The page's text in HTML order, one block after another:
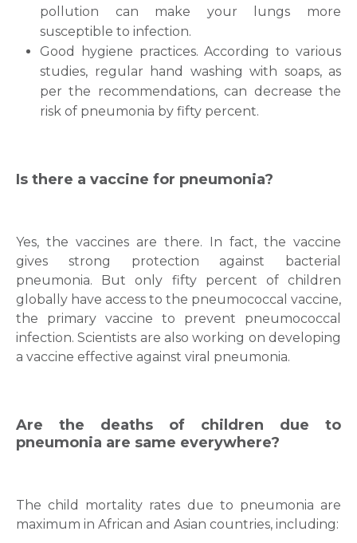
Request Call Back
Email
Submit
pollution can make your lungs more
susceptible to infection.
Good hygiene practices. According to various
studies, regular hand washing with soaps, as
per the recommendations, can decrease the
risk of pneumonia by fifty percent.
Is there a vaccine for pneumonia?
Yes, the vaccines are there. In fact, the vaccine
gives strong protection against bacterial
pneumonia. But only fifty percent of children
globally have access to the pneumococcal vaccine,
the primary vaccine to prevent pneumococcal
infection. Scientists are also working on developing
a vaccine effective against viral pneumonia.
Are the deaths of children due to
pneumonia are same everywhere?
The child mortality rates due to pneumonia are
maximum in African and Asian countries, including: